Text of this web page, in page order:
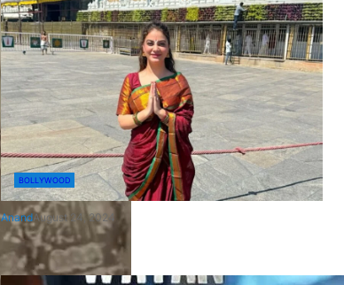
BOLLYWOOD
AnandAugust 24, 2024